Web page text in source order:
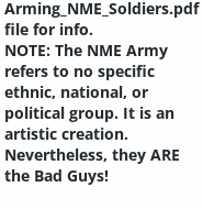
Arming_NME_Soldiers.pdf
file for info.
NOTE: The NME Army
refers to no specific
ethnic, national, or
political group. It is an
artistic creation.
Nevertheless, they ARE
the Bad Guys!